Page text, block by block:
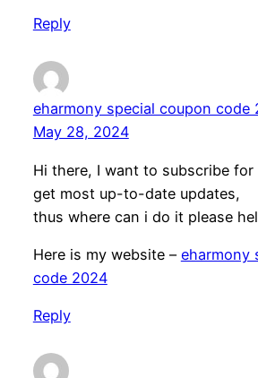
Reply
eharmony special coupon code
May 28, 2024
Hi there, I want to subscribe
get most up-to-date updates,
thus where can i do it please
Here is my website – eharmony
code 2024
Reply